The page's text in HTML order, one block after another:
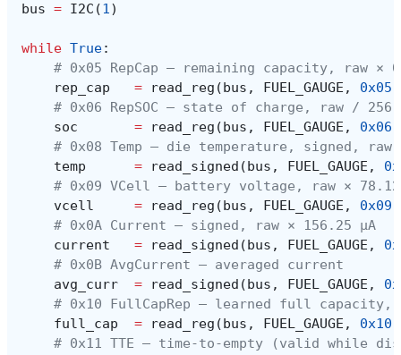
bus = I2C (1)
while True:
# 0x05 RepCap — remaining capacity, raw ×
rep_cap
= read_reg (bus , FUEL_GAUGE , 0x05
# 0x06 RepSOC — state of charge, raw / 256
soc
= read_reg (bus , FUEL_GAUGE , 0x06
# 0x08 Temp — die temperature, signed, raw
temp
= read_signed (bus , FUEL_GAUGE ,
# 0x09 VCell — battery voltage, raw ×
vcell
= read_reg (bus , FUEL_GAUGE , 0x09
# 0x0A Current — signed, raw × 156.25 µA
current
= read_signed (bus , FUEL_GAUGE ,
# 0x0B AvgCurrent — averaged current
avg_curr
= read_signed (bus , FUEL_GAUGE ,
# 0x10 FullCapRep — learned full capacity,
full_cap
= read_reg (bus , FUEL_GAUGE , 0x10
# 0x11 TTE — time-to-empty (valid while